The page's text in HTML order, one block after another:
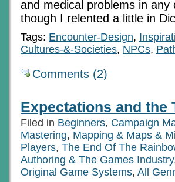
and medical problems in
though I relented a little in
Tags: Encounter-Design,
Cultures-&-Societies, NPCs,
Comments (2)
Expectations and the
Filed in Beginners, Campaign
Mastering, Mapping & Maps &
Players, The End Of The
Authoring & The Games Industry
Original Game Systems, All